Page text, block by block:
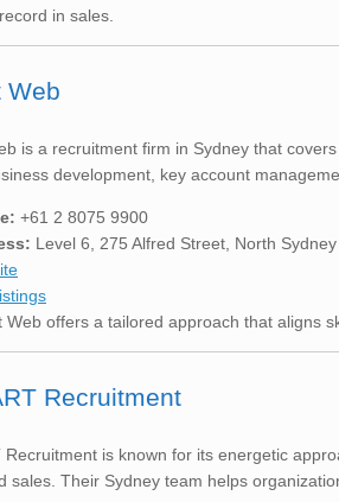
in sales.
Web
is a recruitment firm in Sydney that
development, key account
+61 2 8075 9900
Level 6, 275 Alfred Street, North
Web offers a tailored approach that aligns
Recruitment
Recruitment is known for its energetic
sales. Their Sydney team helps